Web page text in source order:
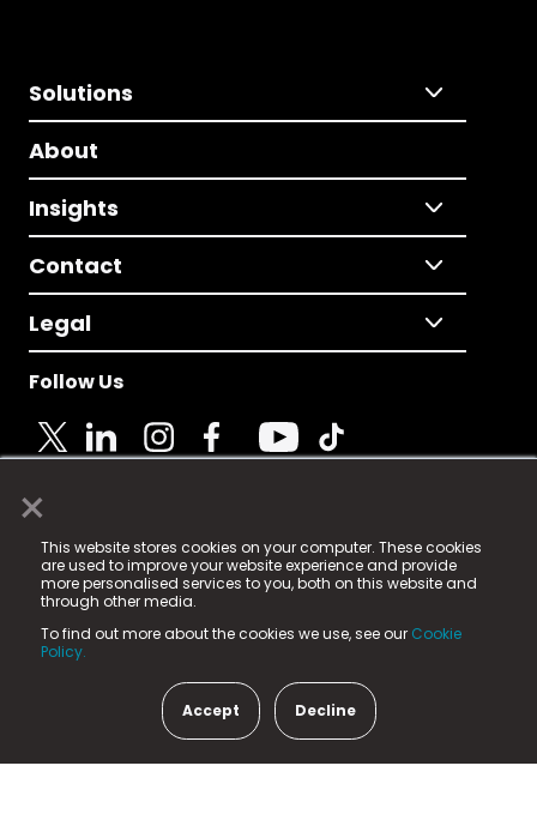
×
This website stores cookies on your computer. These cookies
are used to improve your website experience and provide
more personalised services to you, both on this website and
through other media.
To find out more about the cookies we use, see our Cookie
Policy.
Accept Decline
Solutions
About
Insights
Contact
Legal
Follow Us
© 2025 Fame Media Tech Limited. n-gage.io is a
registered trademark.
Fame Media Tech (trading as n-gage.io) is registered
in England & Wales
15 Parsons Court, Welbury Way, Aycliffe Business Park,
County Durham, DL5 6ZE (Company Number